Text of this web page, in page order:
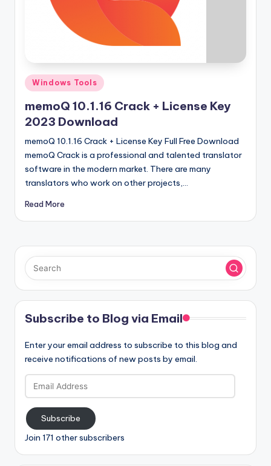
r
si
o
n
Posted
in
Windows Tools
memoQ 10.1.16 Crack + License Key
2023 Download
memoQ 10.1.16 Crack + License Key Full Free Download
memoQ Crack is a professional and talented translator
software in the modern market. There are many
translators who work on other projects,…
Read More
Subscribe to Blog via Email
Enter your email address to subscribe to this blog and
receive notifications of new posts by email.
Email
Address
Subscribe
Join 171 other subscribers